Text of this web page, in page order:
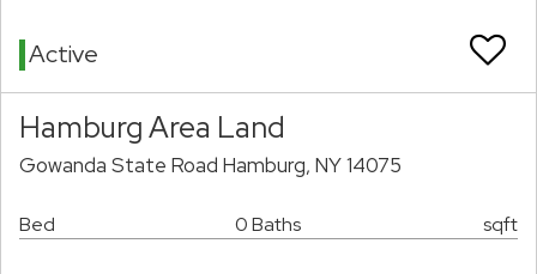
Active
Hamburg Area Land
Gowanda State Road Hamburg, NY 14075
Bed 0 Baths sqft